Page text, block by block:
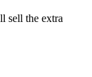
sell the extra